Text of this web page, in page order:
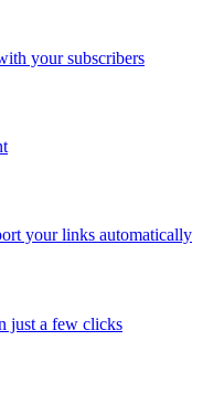
your subscribers
your links automatically
just a few clicks